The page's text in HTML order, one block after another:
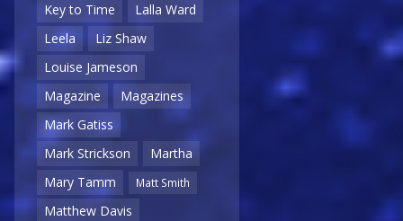
Key to Time
Lalla Ward
Leela
Liz Shaw
Louise Jameson
Magazine
Magazines
Mark Gatiss
Mark Strickson
Martha
Mary Tamm
Matt Smith
Matthew Davis